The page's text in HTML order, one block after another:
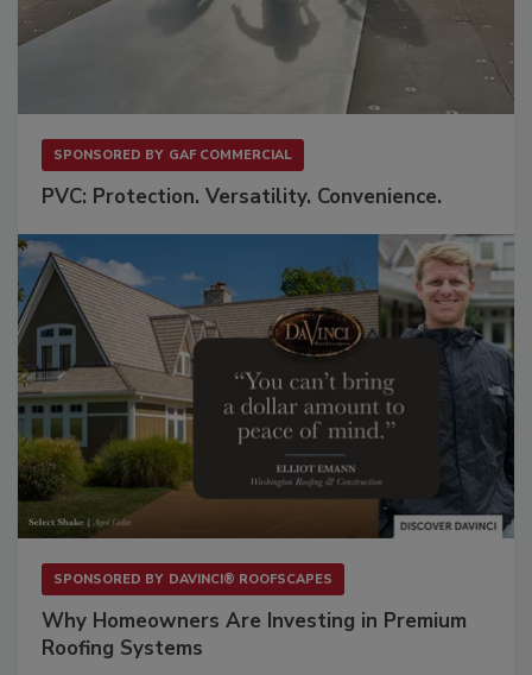
SPONSORED BY GAF COMMERCIAL
PVC: Protection. Versatility. Convenience.
SPONSORED BY DAVINCI® ROOFSCAPES
Why Homeowners Are Investing in Premium
Roofing Systems